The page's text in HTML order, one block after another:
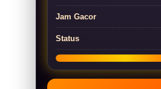
Jam Gacor
Status